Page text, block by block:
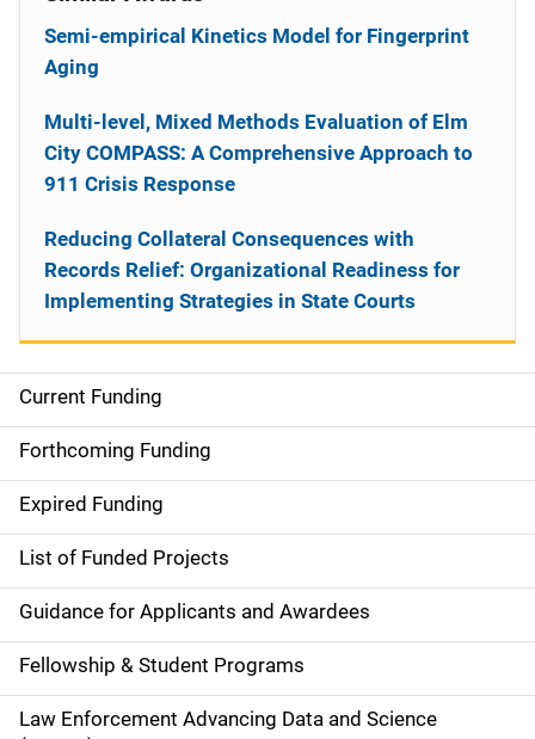
S
i
d
e
n
a
v
Current Funding
Forthcoming Funding
Expired Funding
List of Funded Projects
Guidance for Applicants and Awardees
Fellowship & Student Programs
Law Enforcement Advancing Data and Science
Semi-empirical Kinetics Model for Fingerprint
Aging
Multi-level, Mixed Methods Evaluation of Elm
City COMPASS: A Comprehensive Approach to
911 Crisis Response
Reducing Collateral Consequences with
Records Relief: Organizational Readiness for
Implementing Strategies in State Courts